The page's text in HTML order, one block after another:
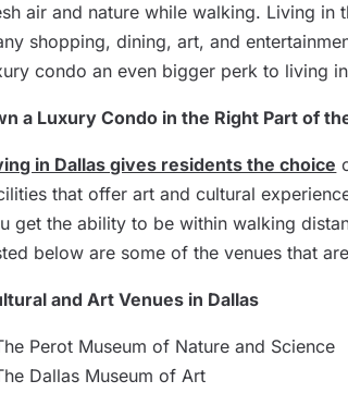
air and nature while walking. Living in
shopping, dining, art, and
condo an even bigger perk to living
a Luxury Condo in the Right Part of
in Dallas gives residents the choice
that offer art and cultural
get the ability to be within walking
below are some of the venues that
and Art Venues in Dallas
Perot Museum of Nature and Science
Dallas Museum of Art